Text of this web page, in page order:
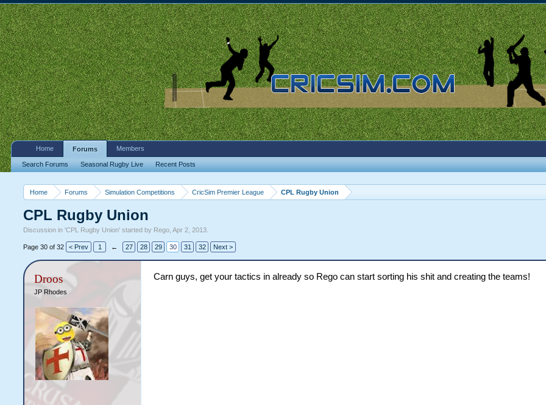
Home Forums Simulation Competitions CricSim Premier League CPL Rugby Union
CPL Rugby Union
Discussion in 'CPL Rugby Union' started by Rego ,Apr 2, 2013
Page 30 of 32 < Prev 1 ← 27 28 29 30 31 32 Next >
Droos
JP Rhodes
Carn guys, get your tactics in already so Rego can start sorting his shit and creating the teams!
Home Forums
Search Forums Seasonal Rugby Live Recent Posts
Members